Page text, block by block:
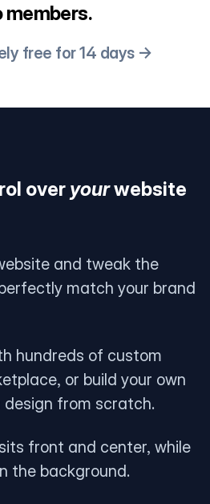
free for 14 days →
over yourwebsite
and tweak the
match your brand
hundreds of custom
or build your own
from scratch.
front and center, while
the background.